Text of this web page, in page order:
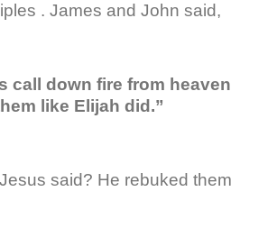
. James and John said,
call down fire from heaven
like Elijah did.”
said? He rebuked them